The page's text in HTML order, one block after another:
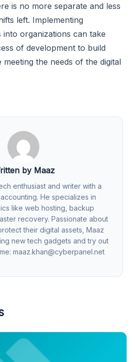
is no more separate and less
left. Implementing
into organizations can take
of development to build
the needs of the digital
by Maaz
enthusiast and writer with a
He specializes in
like web hosting, backup
recovery. Passionate about
their digital assets, Maaz
new tech gadgets and try out
maaz.khan@cyberpanel.net